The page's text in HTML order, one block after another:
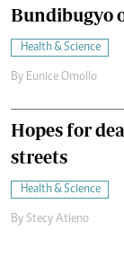
Bundibugyo
Health & Science
By Eunice Omollo
Hopes for
streets
Health & Science
By Stecy Atieno